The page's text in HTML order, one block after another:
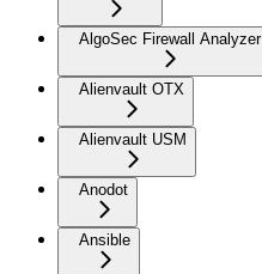
AlgoSec Firewall Analyzer
Alienvault OTX
Alienvault USM
Anodot
Ansible